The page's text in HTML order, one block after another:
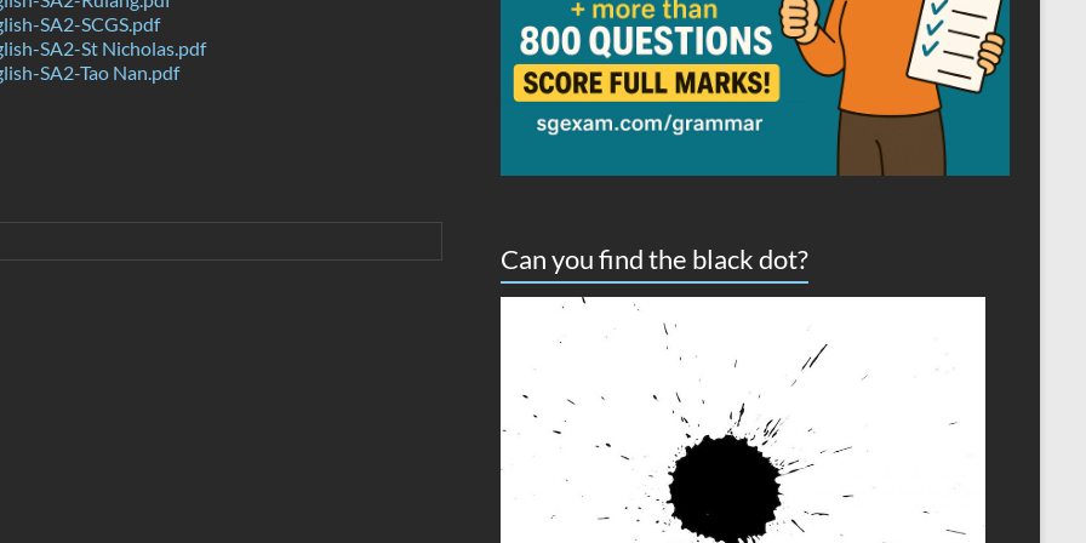
SA2-SCGS.pdf
SA2-St Nicholas.pdf
SA2-Tao Nan.pdf
Can you find the black dot?